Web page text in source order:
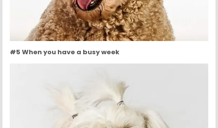
#5 When you have a busy week